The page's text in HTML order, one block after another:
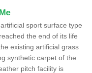
sport surface type
the end of its life
existing artificial grass
synthetic carpet of the
pitch facility is